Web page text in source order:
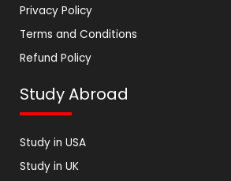
Privacy Policy
Terms and Conditions
Refund Policy
Study Abroad
Study in USA
Study in UK